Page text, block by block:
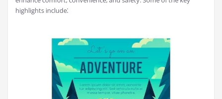
highlights include⁚